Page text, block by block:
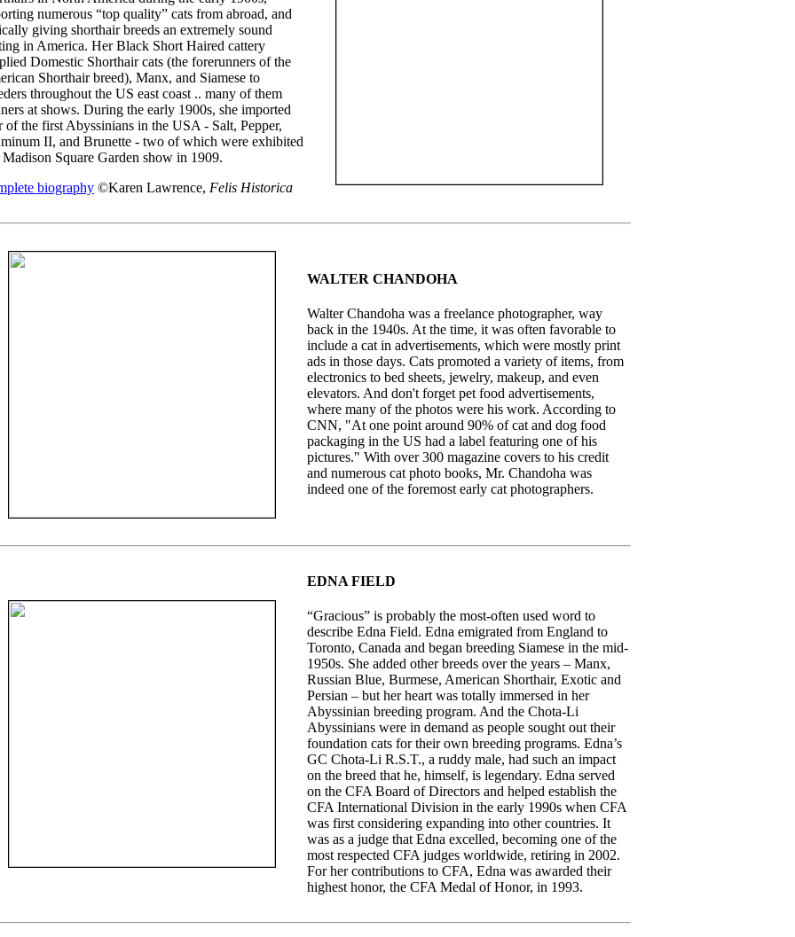
numerous “top quality” cats from abroad, and
giving shorthair breeds an extremely sound
in America. Her Black Short Haired cattery
Domestic Shorthair cats (the forerunners of the
Shorthair breed), Manx, and Siamese to
throughout the US east coast .. many of them
at shows. During the early 1900s, she imported
of the first Abyssinians in the USA - Salt, Pepper,
II, and Brunette - two of which were exhibited
Madison Square Garden show in 1909.
biography ©Karen Lawrence, Felis Historica
WALTER CHANDOHA
Walter Chandoha was a freelance photographer, way
back in the 1940s. At the time, it was often favorable to
include a cat in advertisements, which were mostly print
ads in those days. Cats promoted a variety of items, from
electronics to bed sheets, jewelry, makeup, and even
elevators. And don't forget pet food advertisements,
where many of the photos were his work. According to
CNN, "At one point around 90% of cat and dog food
packaging in the US had a label featuring one of his
pictures." With over 300 magazine covers to his credit
and numerous cat photo books, Mr. Chandoha was
indeed one of the foremost early cat photographers.
EDNA FIELD
“Gracious” is probably the most-often used word to
describe Edna Field. Edna emigrated from England to
Toronto, Canada and began breeding Siamese in the mid-
1950s. She added other breeds over the years – Manx,
Russian Blue, Burmese, American Shorthair, Exotic and
Persian – but her heart was totally immersed in her
Abyssinian breeding program. And the Chota-Li
Abyssinians were in demand as people sought out their
foundation cats for their own breeding programs. Edna’s
GC Chota-Li R.S.T., a ruddy male, had such an impact
on the breed that he, himself, is legendary. Edna served
on the CFA Board of Directors and helped establish the
CFA International Division in the early 1990s when CFA
was first considering expanding into other countries. It
was as a judge that Edna excelled, becoming one of the
most respected CFA judges worldwide, retiring in 2002.
For her contributions to CFA, Edna was awarded their
highest honor, the CFA Medal of Honor, in 1993.